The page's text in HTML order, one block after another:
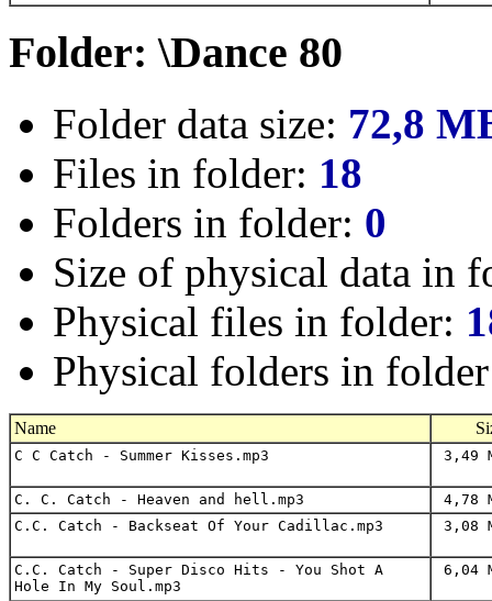
Folder: \Dance 80
Folder data size: 72,8
Files in folder: 18
Folders in folder: 0
Size of physical data in
Physical files in folder:
Physical folders in
Name
C C Catch - Summer Kisses.mp3 3,49
C. C. Catch - Heaven and hell.mp3
4,78
C.C. Catch - Backseat Of Your Cadillac.mp3
3,08
C.C. Catch - Super Disco Hits - You Shot A
Hole In My Soul.mp3
6,04